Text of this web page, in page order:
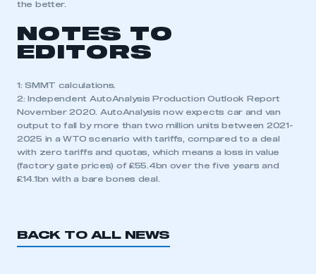
the better.
NOTES TO
EDITORS
1: SMMT calculations.
2: Independent AutoAnalysis Production Outlook Report
November 2020. AutoAnalysis now expects car and van
output to fall by more than two million units between 2021-
2025 in a WTO scenario with tariffs, compared to a deal
with zero tariffs and quotas, which means a loss in value
(factory gate prices) of £55.4bn over the five years and
£14.1bn with a bare bones deal.
BACK TO ALL NEWS